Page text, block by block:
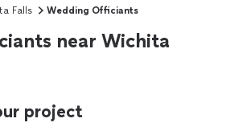
Falls Wedding Officiants
near Wichita
project